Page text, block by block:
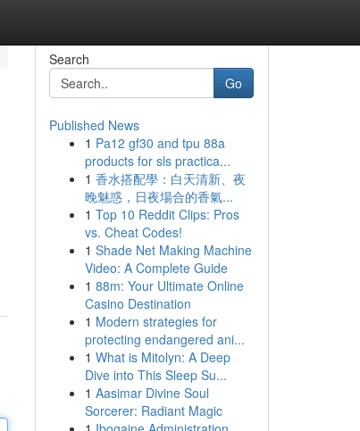
Search
Go
Published News
1 Pa12 gf30 and tpu 88a
products for sls practica...
1 香水搭配學：白天清新、夜
晚魅惑，日夜場合的香氣...
1 Top 10 Reddit Clips: Pros
vs. Cheat Codes!
1 Shade Net Making Machine
Video: A Complete Guide
1 88m: Your Ultimate Online
Casino Destination
1 Modern strategies for
protecting endangered ani...
1 What is Mitolyn: A Deep
Dive into This Sleep Su...
1 Aasimar Divine Soul
Sorcerer: Radiant Magic